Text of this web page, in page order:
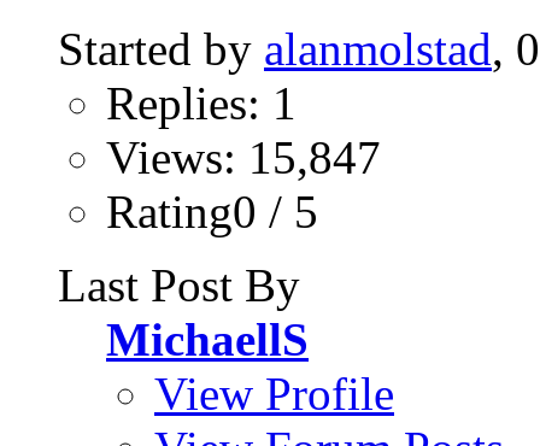
Started by alanmolstad,
Replies: 1
Views: 15,847
Rating0 / 5
Last Post By
MichaellS
View Profile